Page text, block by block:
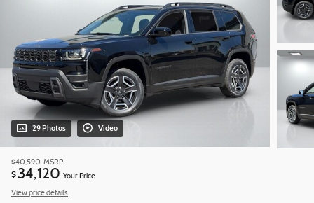
29 Photos Video
$40,590 MSRP
$ 34,120 Your Price
View price details